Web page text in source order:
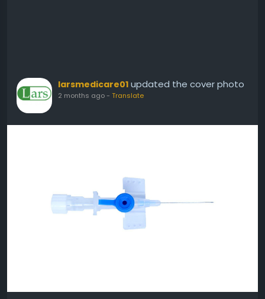
larsmedicare01 updated the cover photo
2 months ago- Translate